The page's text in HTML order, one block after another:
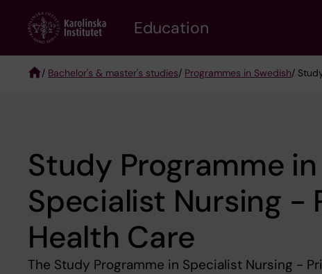
content
Education
/ Bachelor's & master's studies/ Programmes in Swedish/
Study Programme in
Specialist Nursing -
Health Care
The Study Programme in Specialist Nursing -